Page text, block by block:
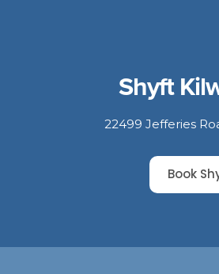
Shyft
22499 Jefferies
Book